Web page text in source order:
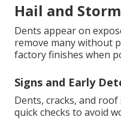
Hail and
Dents appear on
remove many without
factory finishes when
Signs and Early
Dents, cracks, and
quick checks to avoid